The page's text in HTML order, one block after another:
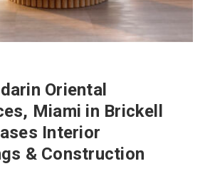
Oriental
Miami in Brickell
Interior
& Construction